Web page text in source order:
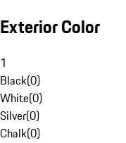
Exterior Color
1
Black(0)
White(0)
Silver(0)
Chalk(0)